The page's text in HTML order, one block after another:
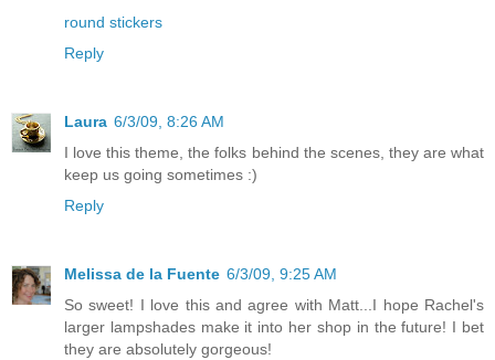
round stickers
Reply
Laura 6/3/09, 8:26 AM
I love this theme, the folks behind the scenes, they are what
keep us going sometimes :)
Reply
Melissa de la Fuente 6/3/09, 9:25 AM
So sweet! I love this and agree with Matt...I hope Rachel's
larger lampshades make it into her shop in the future! I bet
they are absolutely gorgeous!